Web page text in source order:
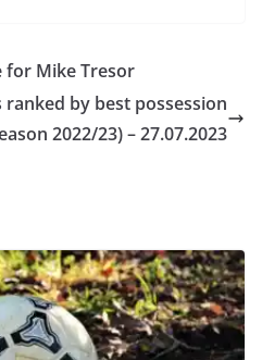
for Mike Tresor
ranked by best possession
2022/23) – 27.07.2023